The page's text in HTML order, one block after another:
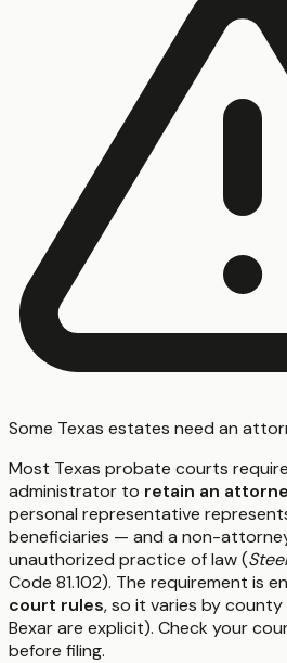
Some Texas estates need an
Most Texas probate courts
administrator to retain an
personal representative
beneficiaries — and a non-
unauthorized practice of law (
Code 81.102). The requirement is
court rules, so it varies by county
Bexar are explicit). Check your
before filing.